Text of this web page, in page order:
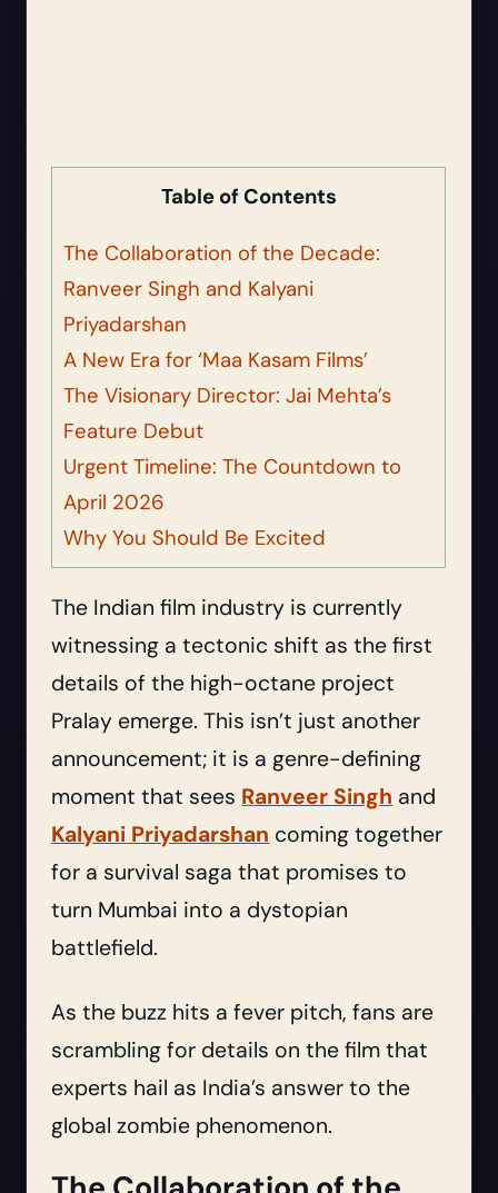
Table of Contents
The Collaboration of the Decade:
Ranveer Singh and Kalyani
Priyadarshan
A New Era for ‘Maa Kasam Films’
The Visionary Director: Jai Mehta’s
Feature Debut
Urgent Timeline: The Countdown to
April 2026
Why You Should Be Excited
The Indian film industry is currently
witnessing a tectonic shift as the first
details of the high-octane project
Pralay emerge. This isn’t just another
announcement; it is a genre-defining
moment that sees Ranveer Singh and
Kalyani Priyadarshan coming together
for a survival saga that promises to
turn Mumbai into a dystopian
battlefield.
As the buzz hits a fever pitch, fans are
scrambling for details on the film that
experts hail as India’s answer to the
global zombie phenomenon.